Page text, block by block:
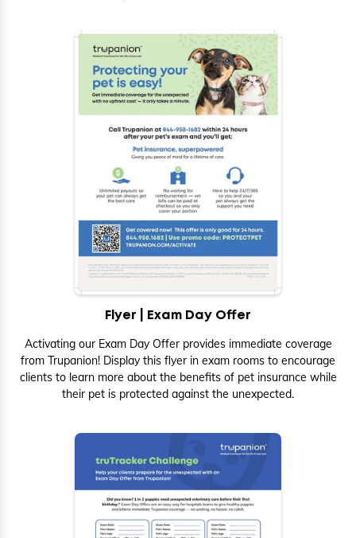
Flyer | Exam Day Offer
Activating our Exam Day Offer provides immediate coverage
from Trupanion! Display this flyer in exam rooms to encourage
clients to learn more about the benefits of pet insurance while
their pet is protected against the unexpected.